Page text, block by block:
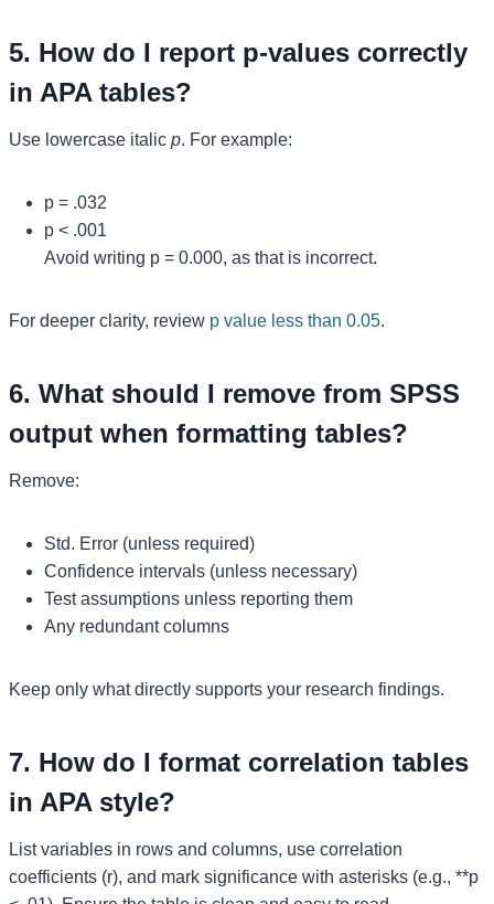
5. How do I report p-values correctly
in APA tables?
Use lowercase italic p. For example:
p = .032
p < .001
Avoid writing p = 0.000, as that is incorrect.
For deeper clarity, review p value less than 0.05.
6. What should I remove from SPSS
output when formatting tables?
Remove:
Std. Error (unless required)
Confidence intervals (unless necessary)
Test assumptions unless reporting them
Any redundant columns
Keep only what directly supports your research findings.
7. How do I format correlation tables
in APA style?
List variables in rows and columns, use correlation
coefficients (r), and mark significance with asterisks (e.g., **p